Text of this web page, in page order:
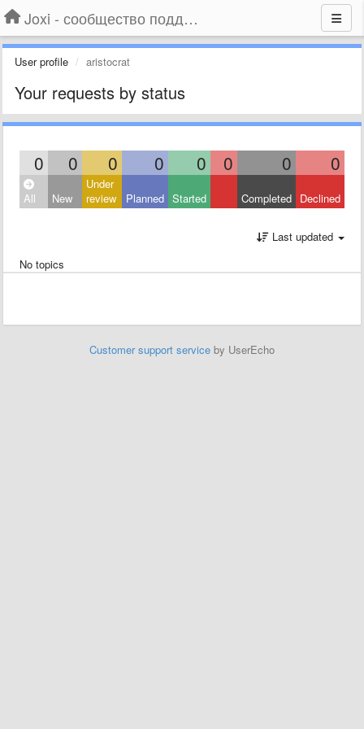
Joxi - сообщество поддержки
User profile aristocrat
Your requests by status
0 0 0 0 0 0 0 0
All New
Under
review
Planned Started Completed Declined
Last updated
No topics
Customer support service by UserEcho